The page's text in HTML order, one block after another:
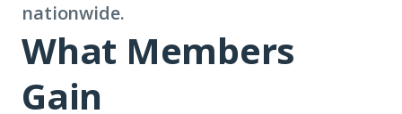
nationwide.
What Members
Gain